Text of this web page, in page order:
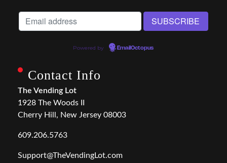
Powered by EmailOctopus
Contact Info
The Vending Lot
1928 The Woods II
Cherry Hill, New Jersey 08003
609.206.5763
Support@TheVendingLot.com